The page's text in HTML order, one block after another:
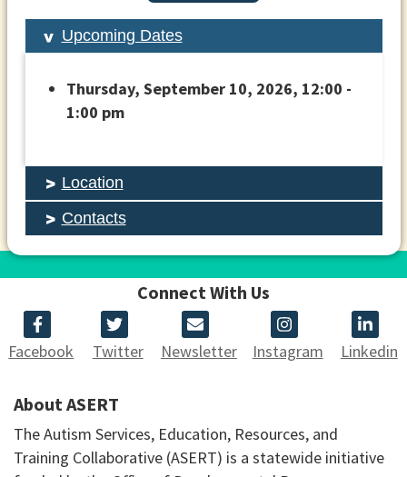
Upcoming Dates
Thursday, September 10, 2026, 12:00 -
1:00 pm
Location
Contacts
Connect With Us
Facebook Twitter Newsletter Instagram Linkedin
About ASERT
The Autism Services, Education, Resources, and
Training Collaborative (ASERT) is a statewide initiative